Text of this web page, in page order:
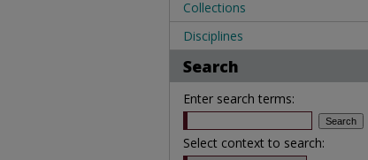
Collections
Disciplines
Search
Enter search terms:
Select context to search: